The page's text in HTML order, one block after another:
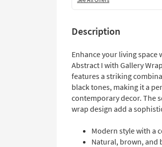
Description
Enhance your living space
Abstract I with Gallery
features a striking
black tones, making it a
contemporary decor. The
wrap design add a
Modern style with a
Natural, brown, and